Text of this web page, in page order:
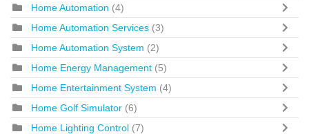
Home Automation (4)
Home Automation Services (3)
Home Automation System (2)
Home Energy Management (5)
Home Entertainment System (4)
Home Golf Simulator (6)
Home Lighting Control (7)